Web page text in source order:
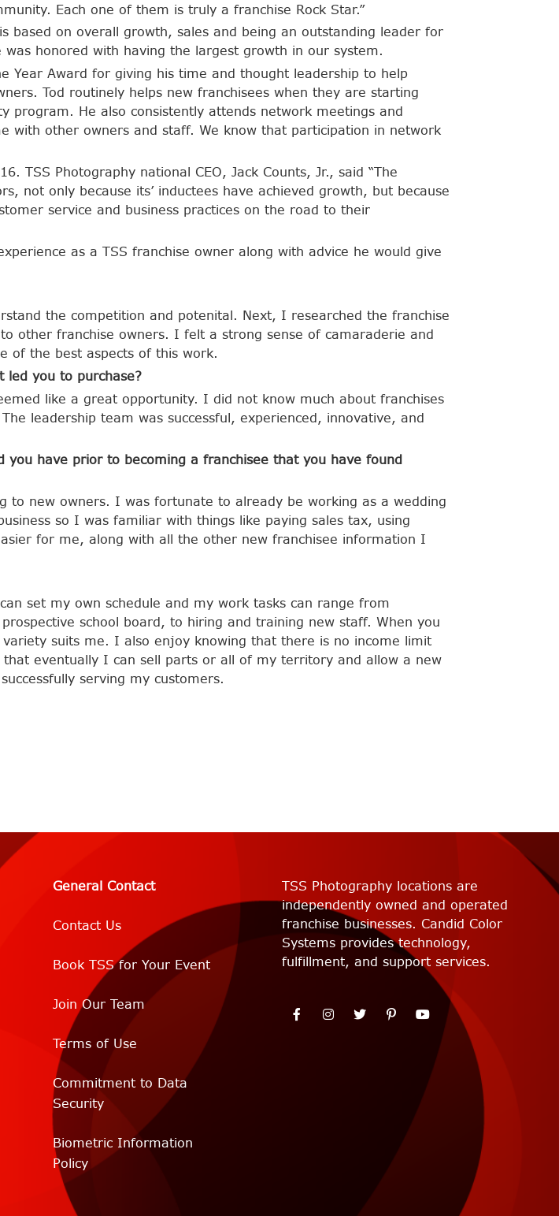
Each one of them is truly a franchise Rock Star.”
based on overall growth, sales and being an outstanding leader for
honored with having the largest growth in our system.
Year Award for giving his time and thought leadership to help
Tod routinely helps new franchisees when they are starting
program. He also consistently attends network meetings and
with other owners and staff. We know that participation in network
TSS Photography national CEO, Jack Counts, Jr., said “The
not only because its’ inductees have achieved growth, but because
service and business practices on the road to their
as a TSS franchise owner along with advice he would give
the competition and potenital. Next, I researched the franchise
other franchise owners. I felt a strong sense of camaraderie and
of the best aspects of this work.
led you to purchase?
like a great opportunity. I did not know much about franchises
leadership team was successful, experienced, innovative, and
have prior to becoming a franchisee that you have found
to new owners. I was fortunate to already be working as a wedding
so I was familiar with things like paying sales tax, using
for me, along with all the other new franchisee information I
set my own schedule and my work tasks can range from
school board, to hiring and training new staff. When you
suits me. I also enjoy knowing that there is no income limit
eventually I can sell parts or all of my territory and allow a new
serving my customers.
General Contact
Contact Us
Book TSS for Your Event
Join Our Team
Terms of Use
Commitment to Data
Security
Biometric Information
Policy
TSS Photography locations are
independently owned and operated
franchise businesses. Candid Color
Systems provides technology,
fulfillment, and support services.